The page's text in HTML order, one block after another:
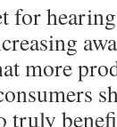
for
more
truly